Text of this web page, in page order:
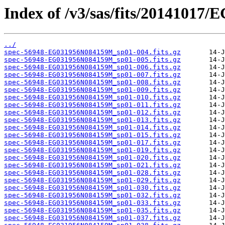
Index of /v3/sas/fits/20141017/
../
spec-56948-EG031956N084159M_sp01-004.fits.gz
spec-56948-EG031956N084159M_sp01-005.fits.gz
spec-56948-EG031956N084159M_sp01-006.fits.gz
spec-56948-EG031956N084159M_sp01-007.fits.gz
spec-56948-EG031956N084159M_sp01-008.fits.gz
spec-56948-EG031956N084159M_sp01-009.fits.gz
spec-56948-EG031956N084159M_sp01-010.fits.gz
spec-56948-EG031956N084159M_sp01-011.fits.gz
spec-56948-EG031956N084159M_sp01-012.fits.gz
spec-56948-EG031956N084159M_sp01-013.fits.gz
spec-56948-EG031956N084159M_sp01-014.fits.gz
spec-56948-EG031956N084159M_sp01-015.fits.gz
spec-56948-EG031956N084159M_sp01-017.fits.gz
spec-56948-EG031956N084159M_sp01-019.fits.gz
spec-56948-EG031956N084159M_sp01-020.fits.gz
spec-56948-EG031956N084159M_sp01-021.fits.gz
spec-56948-EG031956N084159M_sp01-028.fits.gz
spec-56948-EG031956N084159M_sp01-029.fits.gz
spec-56948-EG031956N084159M_sp01-030.fits.gz
spec-56948-EG031956N084159M_sp01-032.fits.gz
spec-56948-EG031956N084159M_sp01-033.fits.gz
spec-56948-EG031956N084159M_sp01-035.fits.gz
spec-56948-EG031956N084159M_sp01-037.fits.gz